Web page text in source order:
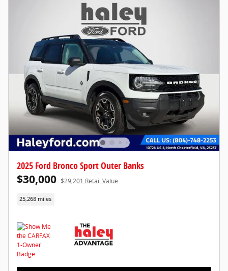
2025 Ford Bronco Sport Outer Banks
$30,000 $29,201 Retail Value
25,268 miles